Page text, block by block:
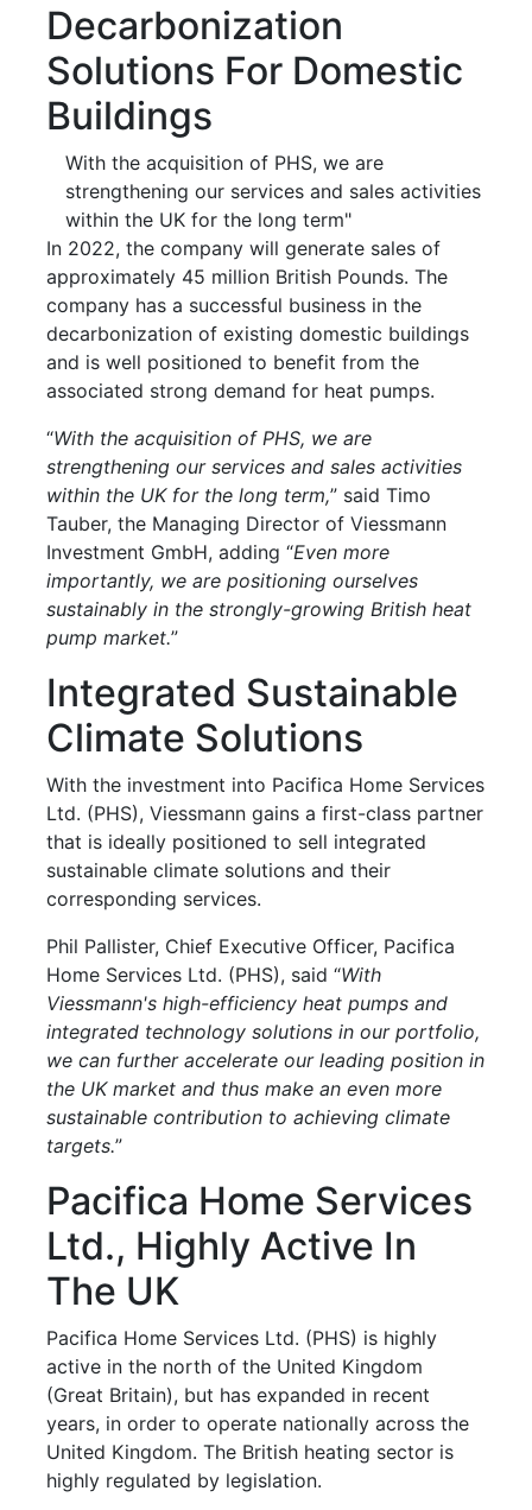
Decarbonization
Solutions For Domestic
Buildings
With the acquisition of PHS, we are
strengthening our services and sales activities
within the UK for the long term"
In 2022, the company will generate sales of
approximately 45 million British Pounds. The
company has a successful business in the
decarbonization of existing domestic buildings
and is well positioned to benefit from the
associated strong demand for heat pumps.
“With the acquisition of PHS, we are
strengthening our services and sales activities
within the UK for the long term,” said Timo
Tauber, the Managing Director of Viessmann
Investment GmbH, adding “Even more
importantly, we are positioning ourselves
sustainably in the strongly-growing British heat
pump market.”
Integrated Sustainable
Climate Solutions
With the investment into Pacifica Home Services
Ltd. (PHS), Viessmann gains a first-class partner
that is ideally positioned to sell integrated
sustainable climate solutions and their
corresponding services.
Phil Pallister, Chief Executive Officer, Pacifica
Home Services Ltd. (PHS), said “With
Viessmann's high-efficiency heat pumps and
integrated technology solutions in our portfolio,
we can further accelerate our leading position in
the UK market and thus make an even more
sustainable contribution to achieving climate
targets.”
Pacifica Home Services
Ltd., Highly Active In
The UK
Pacifica Home Services Ltd. (PHS) is highly
active in the north of the United Kingdom
(Great Britain), but has expanded in recent
years, in order to operate nationally across the
United Kingdom. The British heating sector is
highly regulated by legislation.